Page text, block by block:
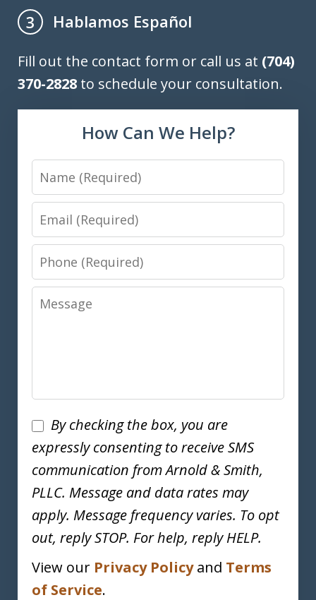
3 Hablamos Español
Fill out the contact form or call us at (704)
370-2828 to schedule your consultation.
How Can We Help?
Name
Email
Phone
Message
Disclaimer
By checking the box, you are
expressly consenting to receive SMS
communication from Arnold & Smith,
PLLC. Message and data rates may
apply. Message frequency varies. To opt
out, reply STOP. For help, reply HELP.
View our Privacy Policyand Terms
of Service.